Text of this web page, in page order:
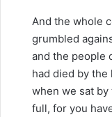
And the whole
grumbled
and the people
had died by the
when we sat by
full, for you